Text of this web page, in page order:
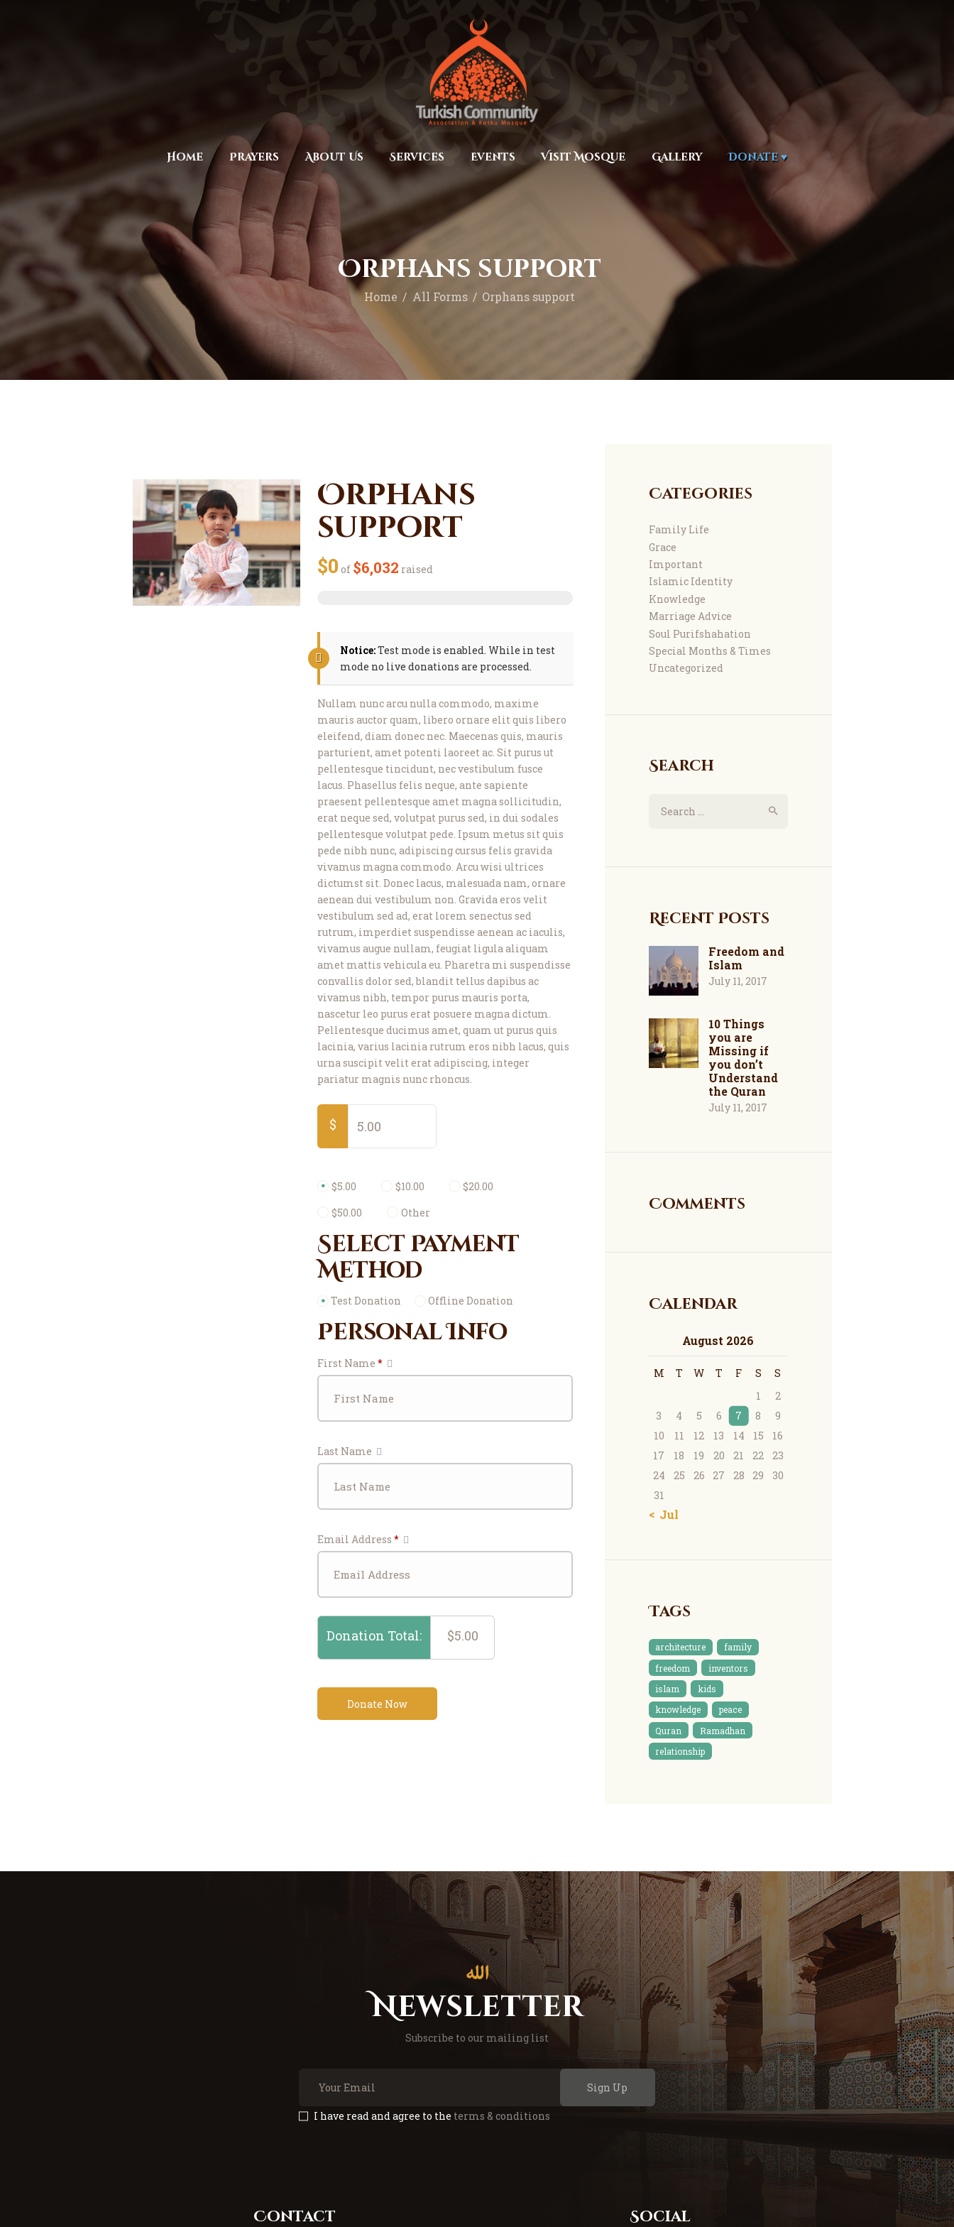
Home Prayers About Us Services Events Visit Mosque Gallery Donate ♥
Orphans support
Home All Forms Orphans support
MEC Foundation UK
Turkish Community
About Us
Services
Events
Visit Mosque
Gallery
Donate ♥
Orphans
support
$0 of $6,032 raised
Notice:Test mode is enabled. While in test
mode no live donations are processed.
Nullam nunc arcu nulla commodo, maxime
mauris auctor quam, libero ornare elit quis libero
eleifend, diam donec nec. Maecenas quis, mauris
parturient, amet potenti laoreet ac. Sit purus ut
pellentesque tincidunt, nec vestibulum fusce
lacus. Phasellus felis neque, ante sapiente
praesent pellentesque amet magna sollicitudin,
erat neque sed, volutpat purus sed, in dui sodales
pellentesque volutpat pede. Ipsum metus sit quis
pede nibh nunc, adipiscing cursus felis gravida
vivamus magna commodo. Arcu wisi ultrices
dictumst sit. Donec lacus, malesuada nam, ornare
aenean dui vestibulum non. Gravida eros velit
vestibulum sed ad, erat lorem senectus sed
rutrum, imperdiet suspendisse aenean ac iaculis,
vivamus augue nullam, feugiat ligula aliquam
amet mattis vehicula eu. Pharetra mi suspendisse
convallis dolor sed, blandit tellus dapibus ac
vivamus nibh, tempor purus mauris porta,
nascetur leo purus erat posuere magna dictum.
Pellentesque ducimus amet, quam ut purus quis
lacinia, varius lacinia rutrum eros nibh lacus, quis
urna suscipit velit erat adipiscing, integer
pariatur magnis nunc rhoncus.
$
$5.00 $10.00
$20.00
$50.00
Other
Select Payment
Method
Test Donation Offline Donation
Personal Info
First Name*
Last Name
Email Address*
Donation Total: $5.00
Categories
Family Life
Grace
Important
Islamic Identity
Knowledge
Marriage Advice
Soul Purifshahation
Special Months & Times
Uncategorized
Search
for:
Recent Posts
Freedom and
Islam
July 11, 2017
10 Things
you are
Missing if
you don’t
Understand
the Quran
July 11, 2017
Comments
Calendar
August 2026
M T W T F S
S
1
2
3
4 5 6 7 8
9
10
11 12 13 14 15
16
17
18 19 20 21 22
23
24
25 26 27 28 29
30
31
« Jul
Tags
architecture
family
freedom
inventors
islam
kids
knowledge
peace
Quran
Ramadhan
relationship
Newsletter
Subscribe to our mailing list
Sign Up
I have read and agree to the terms & conditions
Contact Social